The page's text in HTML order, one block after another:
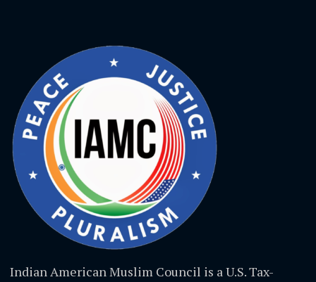
Indian American Muslim Council is a U.S. Tax-